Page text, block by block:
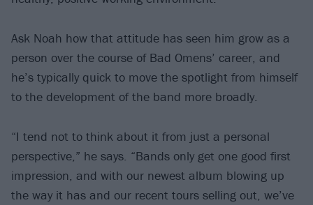
Ask Noah how that attitude has seen him grow as a
person over the course of Bad Omens’ career, and
he’s typically quick to move the spotlight from himself
to the development of the band more broadly.
“I tend not to think about it from just a personal
perspective,” he says. “Bands only get one good first
impression, and with our newest album blowing up
the way it has and our recent tours selling out, we’ve